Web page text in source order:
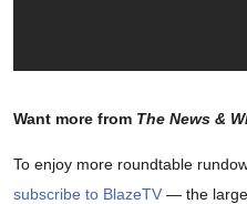
Want more from The News &
To enjoy more roundtable
subscribe to BlazeTV — the